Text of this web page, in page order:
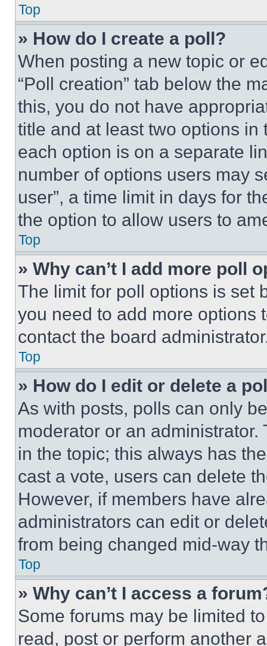
Top
» How do I create a poll?
When posting a new topic or
“Poll creation” tab below the
this, you do not have
title and at least two options
each option is on a separate
number of options users may
user”, a time limit in days for
the option to allow users to
Top
» Why can’t I add more poll
The limit for poll options is set
you need to add more options
contact the board
Top
» How do I edit or delete a
As with posts, polls can only
moderator or an
in the topic; this always has
cast a vote, users can delete
However, if members have
administrators can edit or
from being changed mid-way
Top
» Why can’t I access a
Some forums may be limited
read, post or perform another